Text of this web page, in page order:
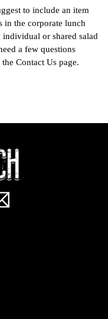
to include an item
in the corporate lunch
individual or shared salad
a few questions
Contact Us page.